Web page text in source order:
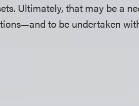
Ultimately, that may be a
to be undertaken